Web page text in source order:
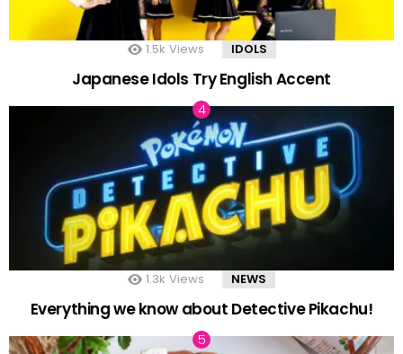
1.5k Views IDOLS
Japanese Idols Try English Accent
1.3k Views NEWS
Everything we know about Detective Pikachu!